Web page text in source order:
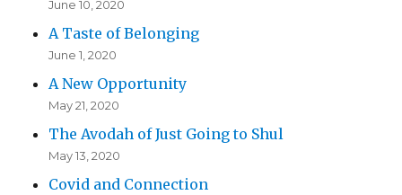
June 10, 2020
A Taste of Belonging
June 1, 2020
A New Opportunity
May 21, 2020
The Avodah of Just Going to Shul
May 13, 2020
Covid and Connection